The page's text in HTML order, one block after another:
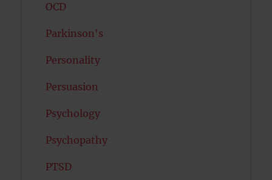
OCD
Parkinson's
Personality
Persuasion
Psychology
Psychopathy
PTSD